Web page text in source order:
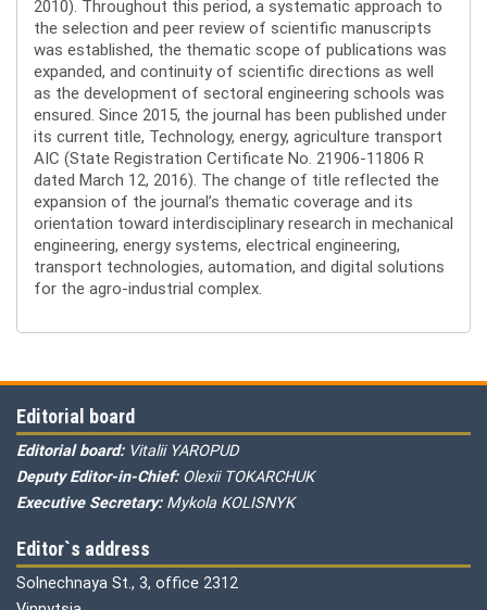
2010). Throughout this period, a systematic approach to
the selection and peer review of scientific manuscripts
was established, the thematic scope of publications was
expanded, and continuity of scientific directions as well
as the development of sectoral engineering schools was
ensured. Since 2015, the journal has been published under
its current title, Technology, energy, agriculture transport
AIC (State Registration Certificate No. 21906-11806 R
dated March 12, 2016). The change of title reflected the
expansion of the journal’s thematic coverage and its
orientation toward interdisciplinary research in mechanical
engineering, energy systems, electrical engineering,
transport technologies, automation, and digital solutions
for the agro-industrial complex.
Editorial board
Editorial board: Vitalii YAROPUD
Deputy Editor-in-Chief: Olexii TOKARCHUK
Executive Secretary: Mykola KOLISNYK
Editor`s address
Solnechnaya St., 3, office 2312